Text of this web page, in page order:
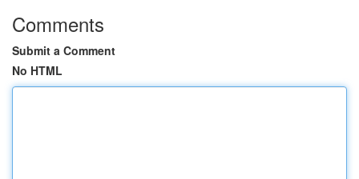
Comments
Submit a Comment
No HTML